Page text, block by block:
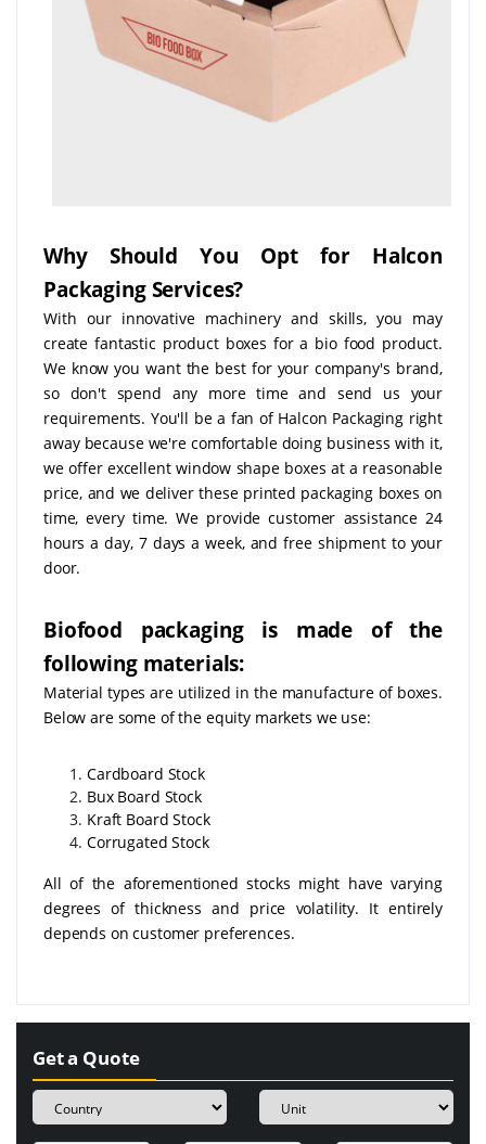
Why Should You Opt for Halcon
Packaging Services?
With our innovative machinery and skills, you may
create fantastic product boxes for a bio food product.
We know you want the best for your company's brand,
so don't spend any more time and send us your
requirements. You'll be a fan of Halcon Packaging right
away because we're comfortable doing business with it,
we offer excellent window shape boxes at a reasonable
price, and we deliver these printed packaging boxes on
time, every time. We provide customer assistance 24
hours a day, 7 days a week, and free shipment to your
door.
Biofood packaging is made of the
following materials:
Material types are utilized in the manufacture of boxes.
Below are some of the equity markets we use:
Cardboard Stock
Bux Board Stock
Kraft Board Stock
Corrugated Stock
All of the aforementioned stocks might have varying
degrees of thickness and price volatility. It entirely
depends on customer preferences.
Get a Quote